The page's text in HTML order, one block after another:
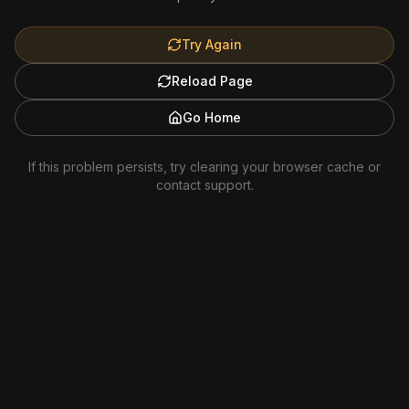
Try Again
Reload Page
Go Home
If this problem persists, try clearing your browser cache or
contact support.